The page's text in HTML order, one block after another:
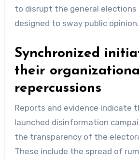
to disrupt the general elections
designed to sway public opinion.
Synchronized
their
repercussions
Reports and evidence indicate
launched disinformation
the transparency of the
These include the spread of